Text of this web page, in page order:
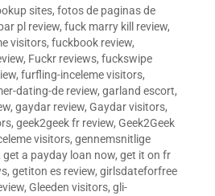
sites, fotos de paginas de
pl review, fuck marry kill review,
visitors, fuckbook review,
, Fuckr reviews, fuckswipe
, furfling-inceleme visitors,
dating-de review, garland escort,
, gaydar review, Gaydar visitors,
, geek2geek fr review, Geek2Geek
visitors, gennemsnitlige
get a payday loan now, get it on fr
, getiton es review, girlsdateforfree
, Gleeden visitors, gli-